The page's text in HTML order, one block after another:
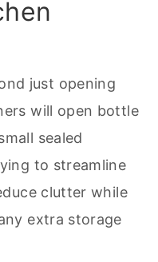
just opening
will open bottle
sealed
to streamline
clutter while
extra storage